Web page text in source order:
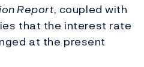
Report, coupled with
that the interest rate
at the present